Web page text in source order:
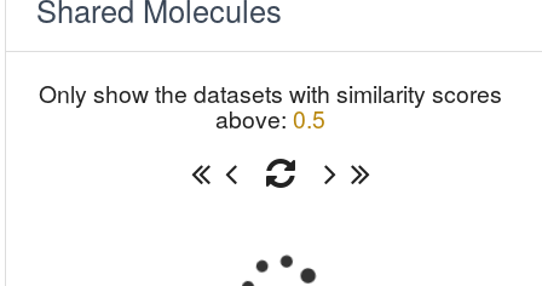
Shared Molecules
Only show the datasets with similarity scores
above: 0.5